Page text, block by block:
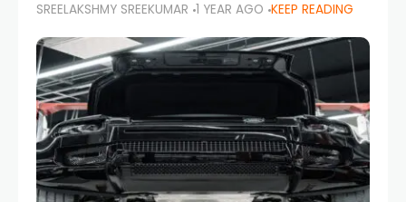
When it comes to car maintenance in the UAE,
one component stands out as both crucial
and often misunderstood—car
SREELAKSHMY SREEKUMAR 1 YEAR AGO KEEP READING